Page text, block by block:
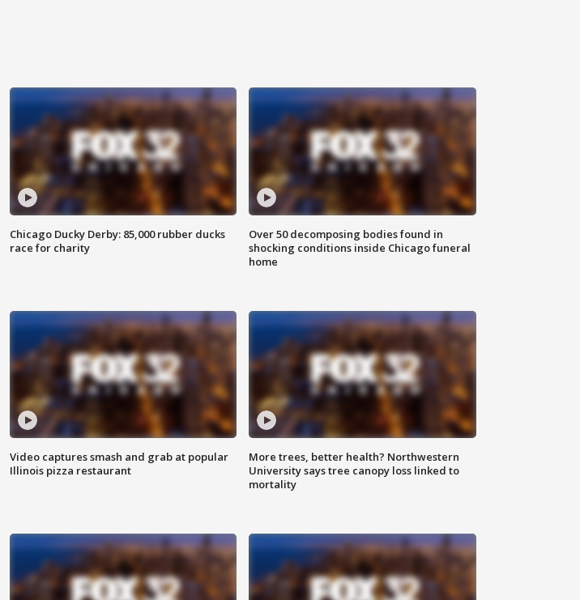
Chicago Ducky Derby: 85,000 rubber ducks
race for charity
Over 50 decomposing bodies found in
shocking conditions inside Chicago funeral
home
Video captures smash and grab at popular
Illinois pizza restaurant
More trees, better health? Northwestern
University says tree canopy loss linked to
mortality